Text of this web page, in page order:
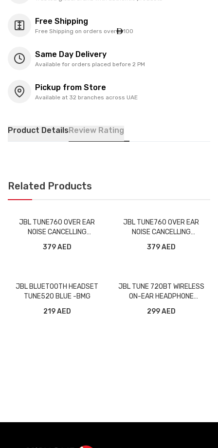
Free Shipping
Free Shipping on orders over 100
Same Day Delivery
Available for orders placed before 2 PM
Pickup from Store
Available at 32 branches across UAE
Product DetailsReview Rating
Related Products
JBL TUNE760 OVER EAR
NOISE CANCELLING
BLACK -BMG
379 AED
JBL TUNE760 OVER EAR
NOISE CANCELLING
-BMG
379 AED
JBL BLUETOOTH HEADSET
TUNE520 BLUE -BMG
219 AED
JBL TUNE 720BT WIRELESS
ON-EAR HEADPHONE
299 AED